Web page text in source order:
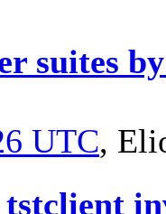
suites
UTC,